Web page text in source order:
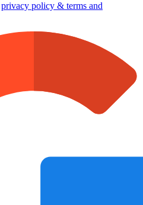
privacy policy & terms and